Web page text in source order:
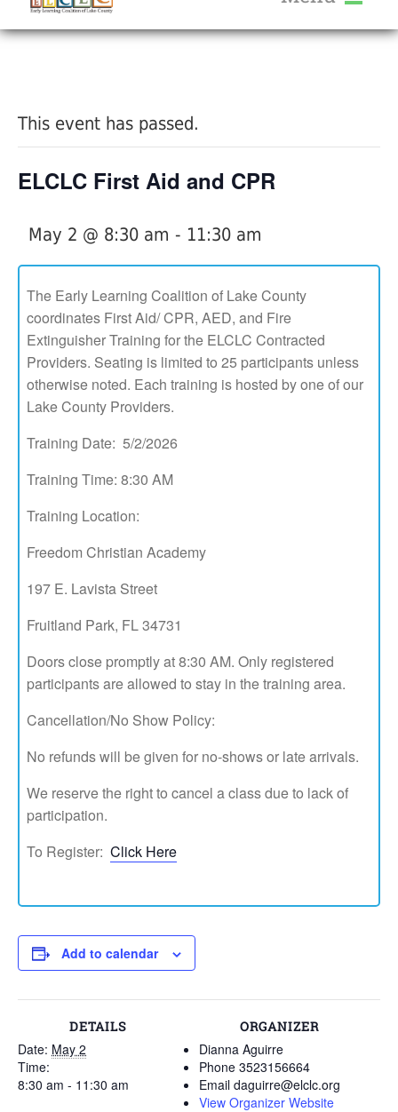
Help Me Grow
Provider Portal FAQ
Service Providers
This event has passed.
ELCLC First Aid and CPR
May 2 @ 8:30 am - 11:30 am
The Early Learning Coalition of Lake County
coordinates First Aid/ CPR, AED, and Fire
Extinguisher Training for the ELCLC Contracted
Providers. Seating is limited to 25 participants unless
otherwise noted. Each training is hosted by one of our
Lake County Providers.
Training Date: 5/2/2026
Training Time: 8:30 AM
Training Location:
Freedom Christian Academy
197 E. Lavista Street
Fruitland Park, FL 34731
Doors close promptly at 8:30 AM. Only registered
participants are allowed to stay in the training area.
Cancellation/No Show Policy:
No refunds will be given for no-shows or late arrivals.
We reserve the right to cancel a class due to lack of
participation.
To Register:Click Here
Add to calendar
DETAILS
Date: May 2
Time:
8:30 am - 11:30 am
ORGANIZER
Dianna Aguirre
Phone 3523156664
Email daguirre@elclc.org
View Organizer Website